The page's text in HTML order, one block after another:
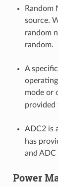
Random
source.
random
random.
A
mode or
provided
ADC2 is
has
and
Power